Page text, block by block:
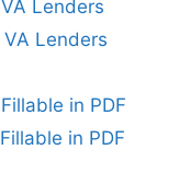
VA Lenders
VA Lenders
in PDF
in PDF